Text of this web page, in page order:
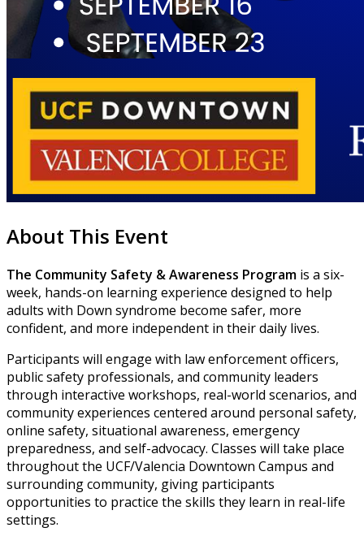
About This Event
The Community Safety & Awareness Program is a six-
week, hands-on learning experience designed to help
adults with Down syndrome become safer, more
confident, and more independent in their daily lives.
Participants will engage with law enforcement officers,
public safety professionals, and community leaders
through interactive workshops, real-world scenarios, and
community experiences centered around personal safety,
online safety, situational awareness, emergency
preparedness, and self-advocacy. Classes will take place
throughout the UCF/Valencia Downtown Campus and
surrounding community, giving participants
opportunities to practice the skills they learn in real-life
settings.